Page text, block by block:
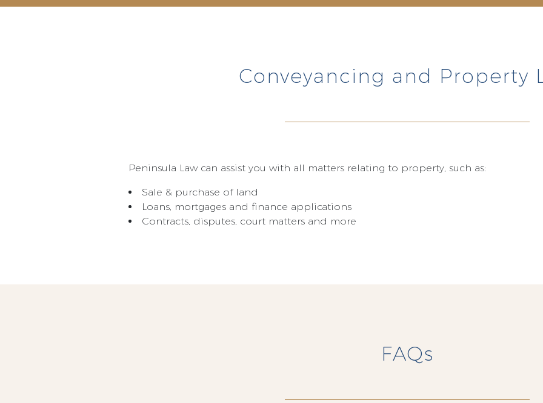
Conveyancing and Property
Peninsula Law can assist you with all matters relating to property, such as:
Sale & purchase of land
Loans, mortgages and finance applications
Contracts, disputes, court matters and more
FAQs